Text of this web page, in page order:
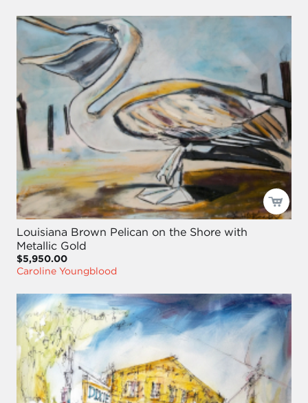
Louisiana Brown Pelican on the Shore with
Metallic Gold
$5,950.00
Caroline Youngblood